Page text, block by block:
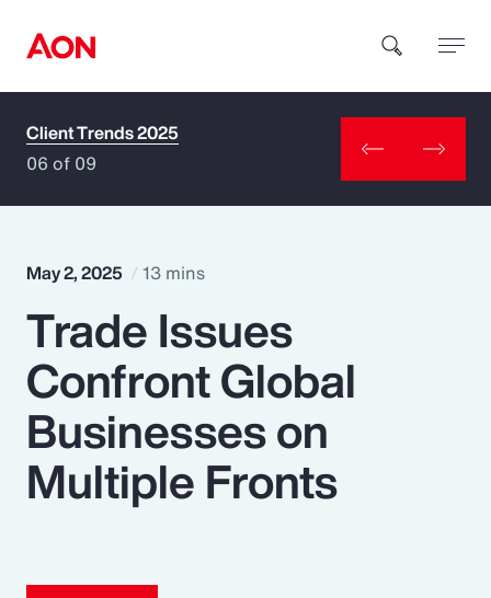
How can we help you?
Popular Searches
Insurance
Benefits
Pay Transparency
Parametrics
Client Trends 2025
06 of 09
May 2, 2025 13 mins
Trade Issues
Confront Global
Businesses on
Multiple Fronts